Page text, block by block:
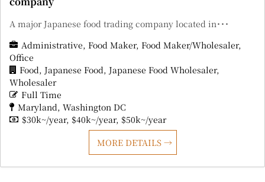
A major Japanese food trading company located in･･･
Administrative Food Maker Food Maker/Wholesaler
Office
Food Japanese Food Japanese Food Wholesaler
Wholesaler
Full Time
Maryland Washington DC
$30k~/year $40k~/year $50k~/year
MORE DETAILS